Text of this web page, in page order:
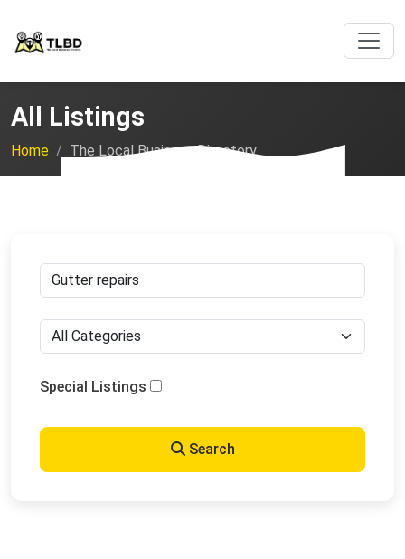
All Listings
Home The Local Business Directory
Special Listings
Search